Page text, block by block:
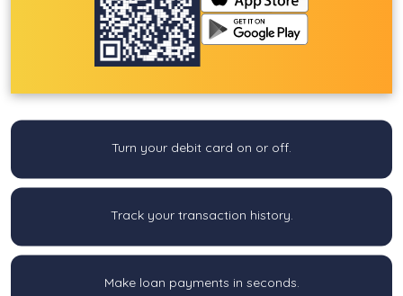
Turn your debit card on or off.
Track your transaction history.
Make loan payments in seconds.